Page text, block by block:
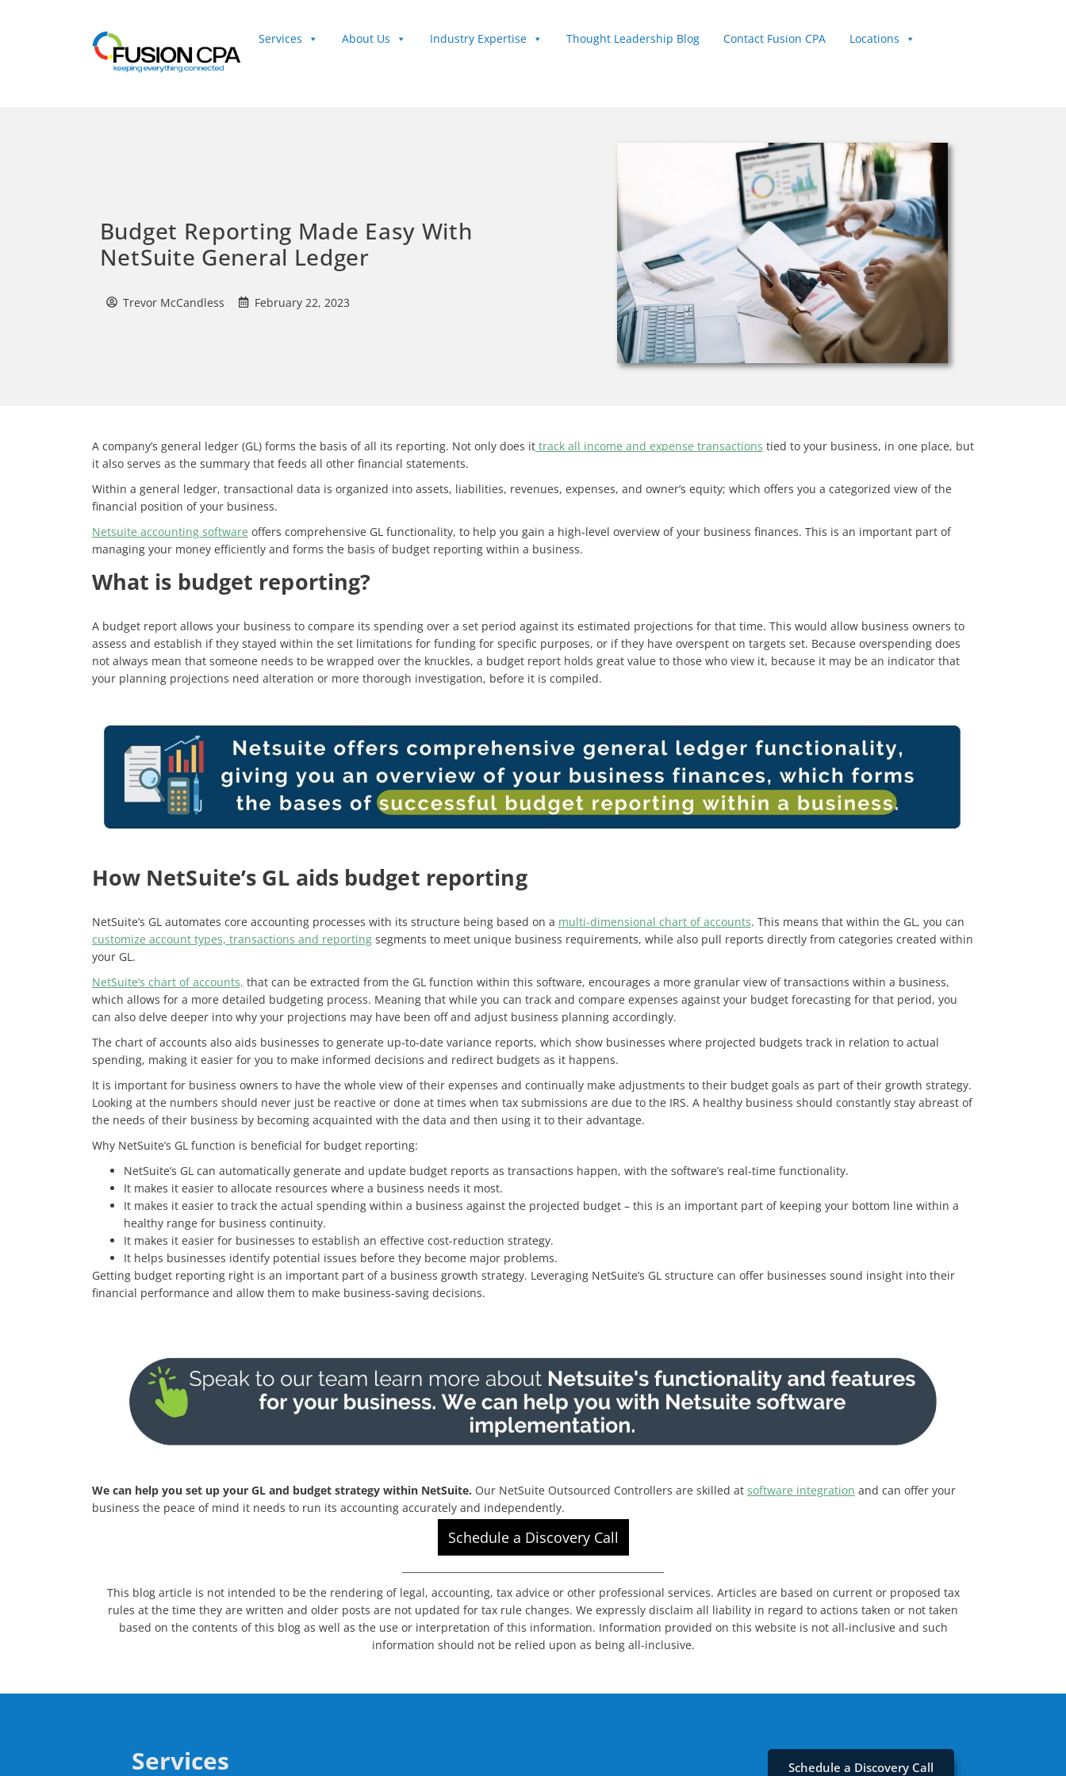
Services About Us Industry Expertise Thought Leadership Blog Contact Fusion CPA
Locations
Budget Reporting Made Easy With
NetSuite General Ledger
Trevor McCandless February 22, 2023
A company’s general ledger (GL) forms the basis of all its reporting. Not only does ittrack all income and expense transactions tied to your business, in one place, but
it also serves as the summary that feeds all other financial statements.
Within a general ledger, transactional data is organized into assets, liabilities, revenues, expenses, and owner’s equity; which offers you a categorized view of the
financial position of your business.
Netsuite accounting software offers comprehensive GL functionality, to help you gain a high-level overview of your business finances. This is an important part of
managing your money efficiently and forms the basis of budget reporting within a business.
What is budget reporting?
A budget report allows your business to compare its spending over a set period against its estimated projections for that time. This would allow business owners to
assess and establish if they stayed within the set limitations for funding for specific purposes, or if they have overspent on targets set. Because overspending does
not always mean that someone needs to be wrapped over the knuckles, a budget report holds great value to those who view it, because it may be an indicator that
your planning projections need alteration or more thorough investigation, before it is compiled.
How NetSuite’s GL aids budget reporting
NetSuite’s GL automates core accounting processes with its structure being based on a multi-dimensional chart of accounts. This means that within the GL, you can
customize account types, transactions and reportingsegments to meet unique business requirements, while also pull reports directly from categories created within
your GL.
NetSuite’s chart of accounts, that can be extracted from the GL function within this software, encourages a more granular view of transactions within a business,
which allows for a more detailed budgeting process. Meaning that while you can track and compare expenses against your budget forecasting for that period, you
can also delve deeper into why your projections may have been off and adjust business planning accordingly.
The chart of accounts also aids businesses to generate up-to-date variance reports, which show businesses where projected budgets track in relation to actual
spending, making it easier for you to make informed decisions and redirect budgets as it happens.
It is important for business owners to have the whole view of their expenses and continually make adjustments to their budget goals as part of their growth strategy.
Looking at the numbers should never just be reactive or done at times when tax submissions are due to the IRS. A healthy business should constantly stay abreast of
the needs of their business by becoming acquainted with the data and then using it to their advantage.
Why NetSuite’s GL function is beneficial for budget reporting:
NetSuite’s GL can automatically generate and update budget reports as transactions happen, with the software’s real-time functionality.
It makes it easier to allocate resources where a business needs it most.
It makes it easier to track the actual spending within a business against the projected budget – this is an important part of keeping your bottom line within a
healthy range for business continuity.
It makes it easier for businesses to establish an effective cost-reduction strategy.
It helps businesses identify potential issues before they become major problems.
Getting budget reporting right is an important part of a business growth strategy. Leveraging NetSuite’s GL structure can offer businesses sound insight into their
financial performance and allow them to make business-saving decisions.
We can help you set up your GL and budget strategy within NetSuite. Our NetSuite Outsourced Controllers are skilled at software integration and can offer your
business the peace of mind it needs to run its accounting accurately and independently.
Schedule a Discovery Call
This blog article is not intended to be the rendering of legal, accounting, tax advice or other professional services. Articles are based on current or proposed tax
rules at the time they are written and older posts are not updated for tax rule changes. We expressly disclaim all liability in regard to actions taken or not taken
based on the contents of this blog as well as the use or interpretation of this information. Information provided on this website is not all-inclusive and such
information should not be relied upon as being all-inclusive.
Services Schedule a Discovery Call